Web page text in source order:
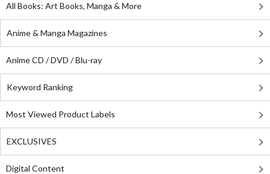
All Books: Art Books, Manga & More
Anime & Manga Magazines
Anime CD / DVD / Blu-ray
Keyword Ranking
Most Viewed Product Labels
EXCLUSIVES
Digital Content